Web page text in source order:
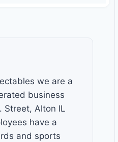
we are a
business
Street, Alton IL
have a
and sports